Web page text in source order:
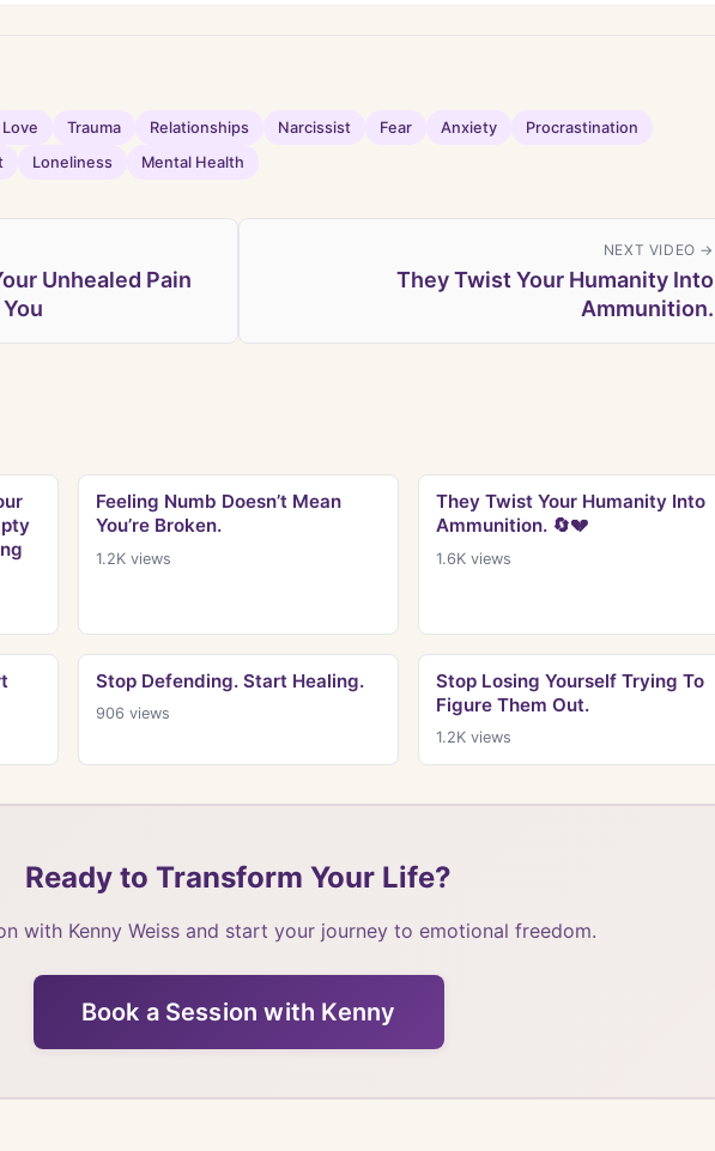
Love Trauma Relationships Narcissist Fear Anxiety
Procrastination
Loneliness Mental Health
Unhealed Pain
NEXT VIDEO →
They Twist Your Humanity Into
Ammunition.
Feeling Numb Doesn’t Mean
You’re Broken.
1.2Kviews
They Twist Your Humanity Into
Ammunition. 🔄💔
1.6Kviews
Stop Defending. Start Healing.
906 views
Stop Losing Yourself Trying To
Figure Them Out.
1.2Kviews
Ready to Transform Your Life?
with Kenny Weiss and start your journey to emotional freedom.
Book a Session with Kenny